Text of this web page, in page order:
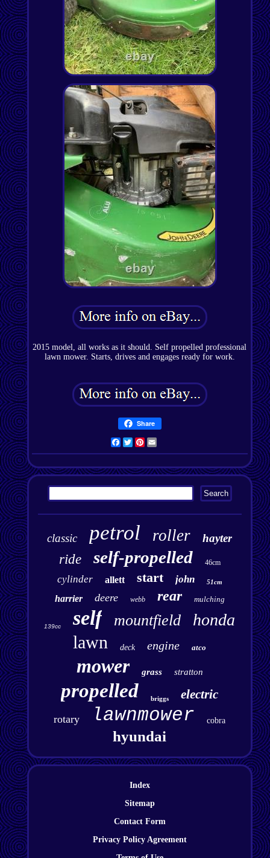
2015 model, all works as it should. Self propelled professional
lawn mower. Starts, drives and engages ready for work.
Share
Facebook
TwitterPinterest
classic petrol roller hayter
ride self-propelled 46cm
cylinder allett start john 51cm
harrier deere webb rear mulching
139cc self mountfield honda
lawn deck engine atco
mower grass stratton
propelled briggs electric
rotary lawnmower cobra
hyundai
Index
Sitemap
Contact Form
Privacy Policy Agreement